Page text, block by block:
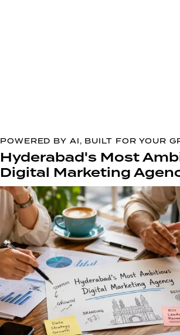
POWERED BY AI, BUILT FOR YOUR
Hyderabad's Most
Digital Marketing